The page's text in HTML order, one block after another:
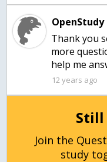
Thank you
more
help me
12 years ago
Still
Join the
study